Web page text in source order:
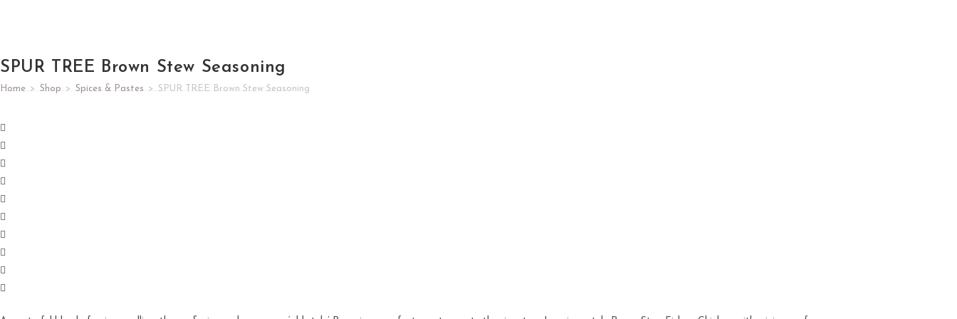
SPUR TREE Brown Stew Seasoning
Home > Shop > Spices & Pastes > SPUR TREE Brown Stew Seasoning